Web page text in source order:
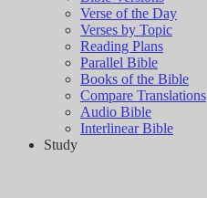
Verse of the Day
Verses by Topic
Reading Plans
Parallel Bible
Books of the Bible
Compare Translations
Audio Bible
Interlinear Bible
Study